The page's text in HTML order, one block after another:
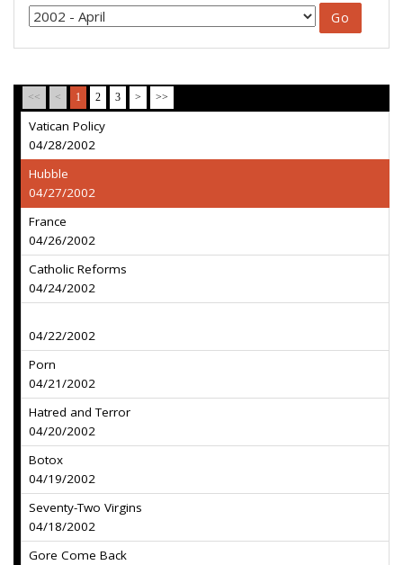
<< < 1 2 3 > >>
Vatican Policy
04/28/2002
Hubble
04/27/2002
France
04/26/2002
Catholic Reforms
04/24/2002
04/22/2002
Porn
04/21/2002
Hatred and Terror
04/20/2002
Botox
04/19/2002
Seventy-Two Virgins
04/18/2002
Gore Come Back